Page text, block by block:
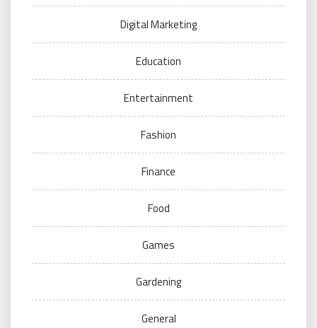
Digital Marketing
Education
Entertainment
Fashion
Finance
Food
Games
Gardening
General